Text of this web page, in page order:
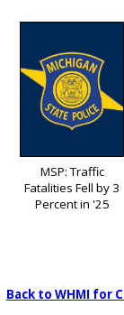
MSP: Traffic
Fatalities Fell by 3
Percent in '25
Back to WHMI for